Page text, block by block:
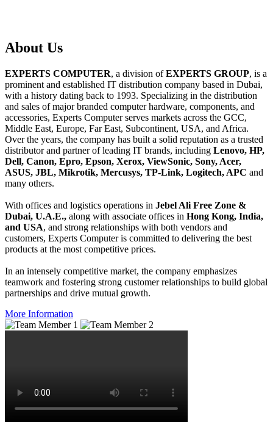
About Us
EXPERTS COMPUTER, a division ofEXPERTS GROUP, is a
prominent and established IT distribution company based in Dubai,
with a history dating back to 1993. Specializing in the distribution
and sales of major branded computer hardware, components, and
accessories, Experts Computer serves markets across the GCC,
Middle East, Europe, Far East, Subcontinent, USA, and Africa.
Over the years, the company has built a solid reputation as a trusted
distributor and partner of leading IT brands, including Lenovo, HP,
Dell, Canon, Epro, Epson, Xerox, ViewSonic, Sony, Acer,
ASUS, JBL, Mikrotik, Mercusys, TP-Link, Logitech, APC and
many others.
With offices and logistics operations in Jebel Ali Free Zone &
Dubai, U.A.E., along with associate offices in Hong Kong, India,
and USA, and strong relationships with both vendors and
customers, Experts Computer is committed to delivering the best
products at the most competitive prices.
In an intensely competitive market, the company emphasizes
teamwork and fostering strong customer relationships to build global
partnerships and drive mutual growth.
More Information